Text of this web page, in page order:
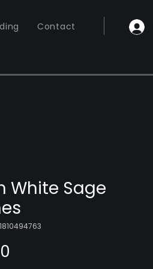
Contact
White Sage